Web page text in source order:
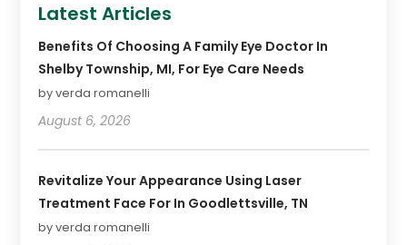
Latest Articles
Benefits Of Choosing A Family Eye Doctor In
Shelby Township, MI, For Eye Care Needs
by verda romanelli
August 6, 2026
Revitalize Your Appearance Using Laser
Treatment Face For In Goodlettsville, TN
by verda romanelli